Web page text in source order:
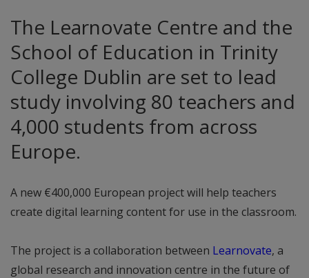
The Learnovate Centre and the
School of Education in Trinity
College Dublin are set to lead
study involving 80 teachers and
4,000 students from across
Europe.
A new €400,000 European project will help teachers
create digital learning content for use in the classroom.
The project is a collaboration between Learnovate, a
global research and innovation centre in the future of